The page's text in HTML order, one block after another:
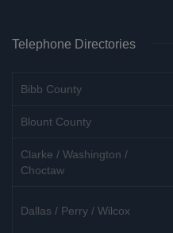
Telephone Directories
Bibb County
Blount County
Clarke / Washington /
Choctaw
Dallas / Perry / Wilcox